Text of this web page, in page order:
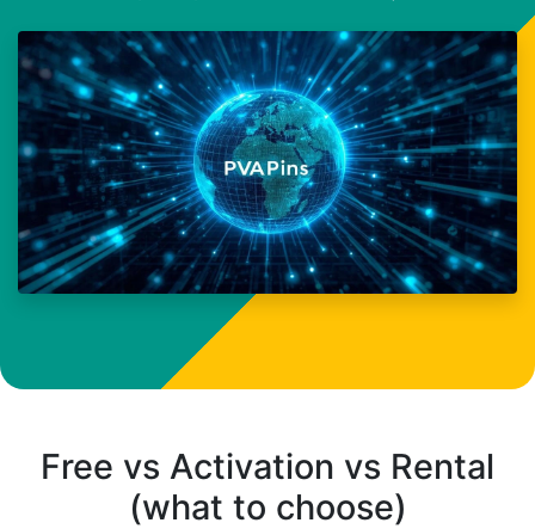
Free vs Activation vs Rental
(what to choose)